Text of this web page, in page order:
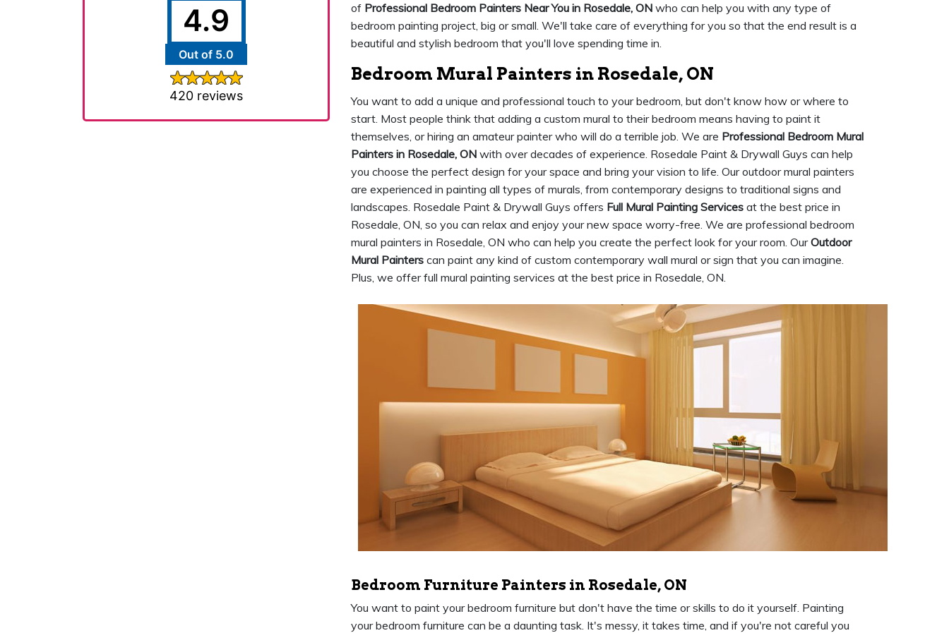
4.9
Out of 5.0
420 reviews
of Professional Bedroom Painters Near You in Rosedale, ON who can help you with any type of
bedroom painting project, big or small. We'll take care of everything for you so that the end result is a
beautiful and stylish bedroom that you'll love spending time in.
Bedroom Mural Painters in Rosedale, ON
You want to add a unique and professional touch to your bedroom, but don't know how or where to
start. Most people think that adding a custom mural to their bedroom means having to paint it
themselves, or hiring an amateur painter who will do a terrible job. We are Professional Bedroom Mural
Painters in Rosedale, ON with over decades of experience. Rosedale Paint & Drywall Guys can help
you choose the perfect design for your space and bring your vision to life. Our outdoor mural painters
are experienced in painting all types of murals, from contemporary designs to traditional signs and
landscapes. Rosedale Paint & Drywall Guys offers Full Mural Painting Services at the best price in
Rosedale, ON, so you can relax and enjoy your new space worry-free. We are professional bedroom
mural painters in Rosedale, ON who can help you create the perfect look for your room. OurOutdoor
Mural Painters can paint any kind of custom contemporary wall mural or sign that you can imagine.
Plus, we offer full mural painting services at the best price in Rosedale, ON.
Bedroom Furniture Painters in Rosedale, ON
You want to paint your bedroom furniture but don't have the time or skills to do it yourself. Painting
your bedroom furniture can be a daunting task. It's messy, it takes time, and if you're not careful you